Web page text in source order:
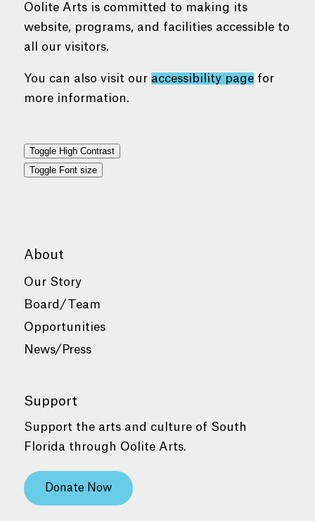
Oolite Arts is committed to making its
website, programs, and facilities accessible to
all our visitors.
You can also visit our accessibility pagefor
more information.
Toggle High Contrast
Toggle Font size
About
Our Story
Board/Team
Opportunities
News/Press
Support
Support the arts and culture of South
Florida through Oolite Arts.
Donate Now